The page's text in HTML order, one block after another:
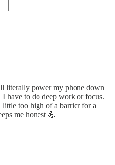
literally power my phone down
have to do deep work or focus.
little too high of a barrier for a
me honest 💪🏼